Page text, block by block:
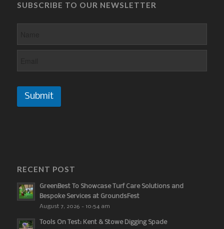
SUBSCRIBE TO OUR NEWSLETTER
Submit
RECENT POST
GreenBest To Showcase Turf Care Solutions and
Bespoke Services at GroundsFest
August 7, 2026 - 10:54 am
Tools On Test: Kent & Stowe Digging Spade